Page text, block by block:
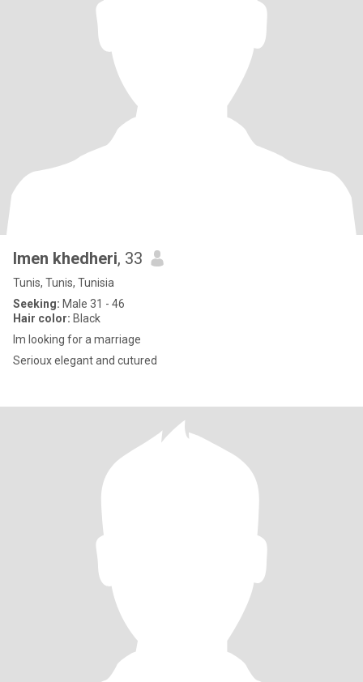
Imen khedheri, 33
Tunis, Tunis, Tunisia
Seeking: Male 31 - 46
Hair color: Black
Im looking for a marriage
Serioux elegant and cutured